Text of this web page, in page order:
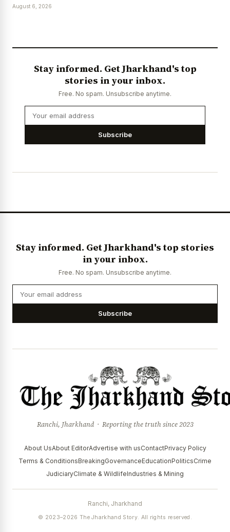
August 6, 2026
Stay informed. Get Jharkhand's top
stories in your inbox.
Free. No spam. Unsubscribe anytime.
Subscribe
Stay informed. Get Jharkhand's top stories
in your inbox.
Free. No spam. Unsubscribe anytime.
Subscribe
Ranchi, Jharkhand · Reporting the truth since 2023
About UsAbout EditorAdvertise with usContactPrivacy Policy
Terms & ConditionsBreakingGovernanceEducationPoliticsCrime
JudiciaryClimate & WildlifeIndustries & Mining
Ranchi, Jharkhand
© 2023–2026 The Jharkhand Story. All rights reserved.